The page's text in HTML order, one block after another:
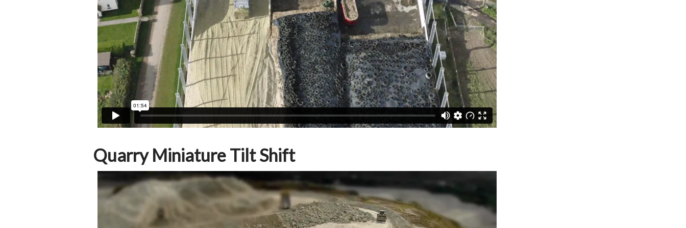
Quarry Miniature Tilt Shift